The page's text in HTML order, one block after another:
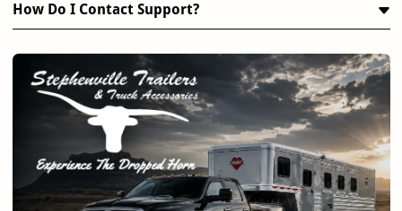
How Do I Contact Support?